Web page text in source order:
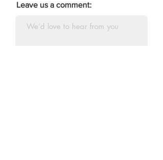
Leave us a comment: